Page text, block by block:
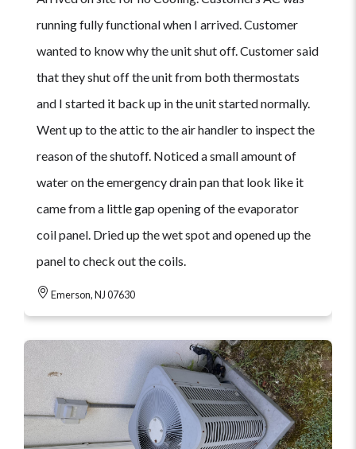
running fully functional when I arrived. Customer
wanted to know why the unit shut off. Customer said
that they shut off the unit from both thermostats
and I started it back up in the unit started normally.
Went up to the attic to the air handler to inspect the
reason of the shutoff. Noticed a small amount of
water on the emergency drain pan that look like it
came from a little gap opening of the evaporator
coil panel. Dried up the wet spot and opened up the
panel to check out the coils.
Emerson, NJ 07630